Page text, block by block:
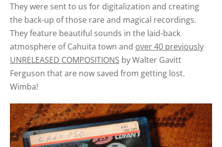
They were sent to us for digitalization and creating
the back-up of those rare and magical recordings.
They feature beautiful sounds in the laid-back
atmosphere of Cahuita town and over 40 previously
UNRELEASED COMPOSITIONS by Walter Gavitt
Ferguson that are now saved from getting lost.
Wimba!